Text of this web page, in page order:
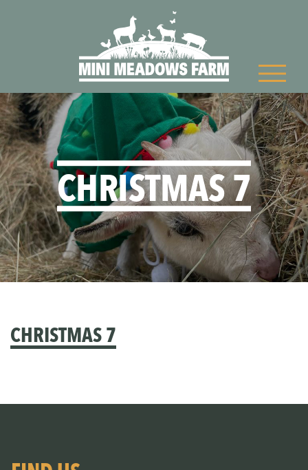
CHRISTMAS 7
CHRISTMAS 7